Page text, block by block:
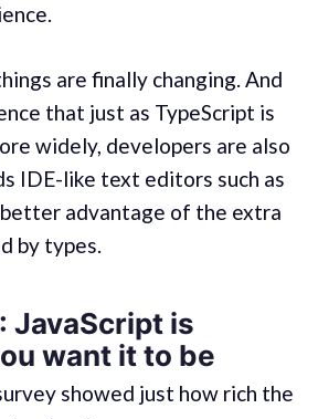
are finally changing. And
that just as TypeScript is
widely, developers are also
IDE-like text editors such as
advantage of the extra
by types.
JavaScript is
want it to be
showed just how rich the